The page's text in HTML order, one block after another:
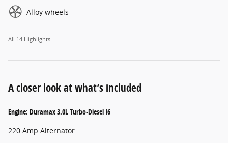
Alloy wheels
All 14 Highlights
A closer look at what’s included
Engine: Duramax 3.0L Turbo-Diesel I6
220 Amp Alternator